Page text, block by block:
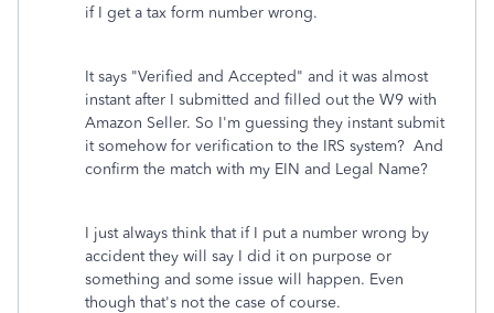
if I get a tax form number wrong.
It says "Verified and Accepted" and it was almost
instant after I submitted and filled out the W9 with
Amazon Seller. So I'm guessing they instant submit
it somehow for verification to the IRS system? And
confirm the match with my EIN and Legal Name?
I just always think that if I put a number wrong by
accident they will say I did it on purpose or
something and some issue will happen. Even
though that's not the case of course.